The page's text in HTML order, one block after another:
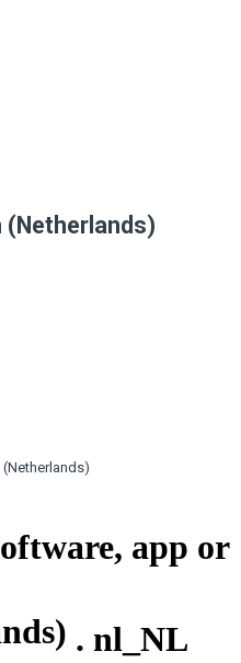
(Netherlands)
(Netherlands)
app or
. nl_NL